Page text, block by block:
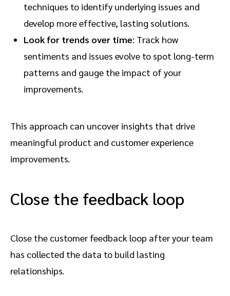
techniques to identify underlying issues and
develop more effective, lasting solutions.
Look for trends over time: Track how
sentiments and issues evolve to spot long-term
patterns and gauge the impact of your
improvements.
This approach can uncover insights that drive
meaningful product and customer experience
improvements.
Close the feedback loop
Close the customer feedback loop after your team
has collected the data to build lasting
relationships.